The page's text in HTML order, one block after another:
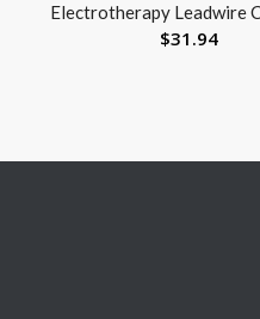
Electrotherapy Leadwire
$31.94